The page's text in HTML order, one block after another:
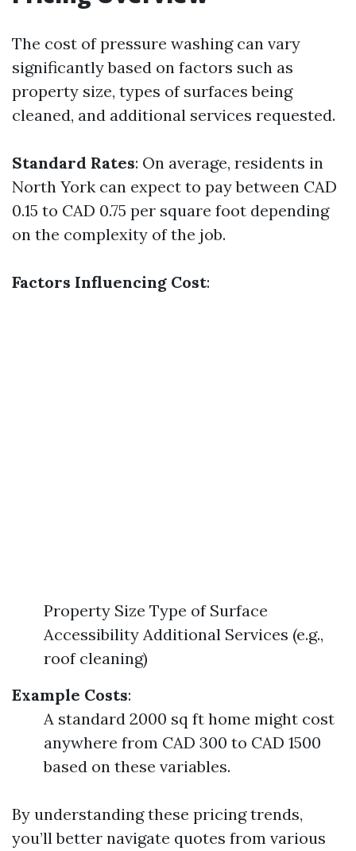
The cost of pressure washing can vary
significantly based on factors such as
property size, types of surfaces being
cleaned, and additional services requested.
Standard Rates: On average, residents in
North York can expect to pay between CAD
0.15 to CAD 0.75 per square foot depending
on the complexity of the job.
Factors Influencing Cost:
Property Size Type of Surface
Accessibility Additional Services (e.g.,
roof cleaning)
Example Costs:
A standard 2000 sq ft home might cost
anywhere from CAD 300 to CAD 1500
based on these variables.
By understanding these pricing trends,
you’ll better navigate quotes from various